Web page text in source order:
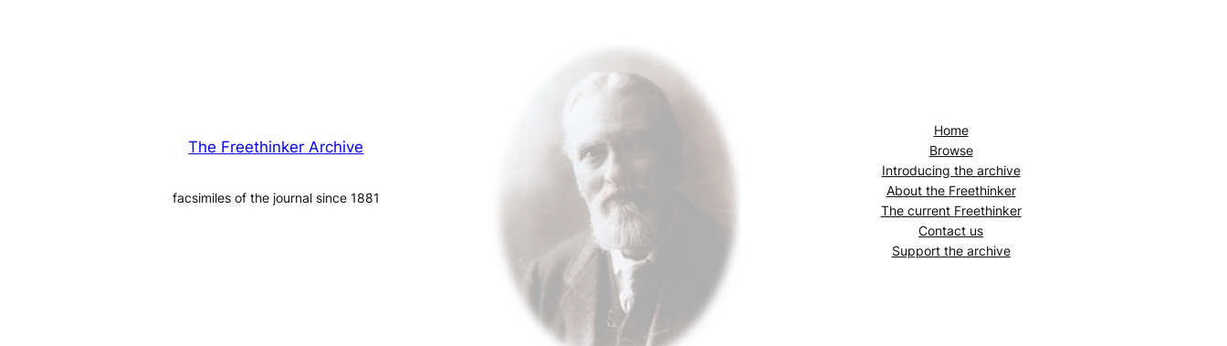
The Freethinker Archive
facsimiles of the journal since 1881
Home
Browse
Introducing the archive
About the Freethinker
The current Freethinker
Contact us
Support the archive